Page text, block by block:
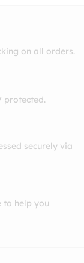
on all orders.
protected.
securely via
to help you